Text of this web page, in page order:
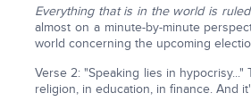
Everything that is in the world is
almost on a minute-by-minute
world concerning the upcoming
Verse 2: "Speaking lies in
religion, in education, in finance. And